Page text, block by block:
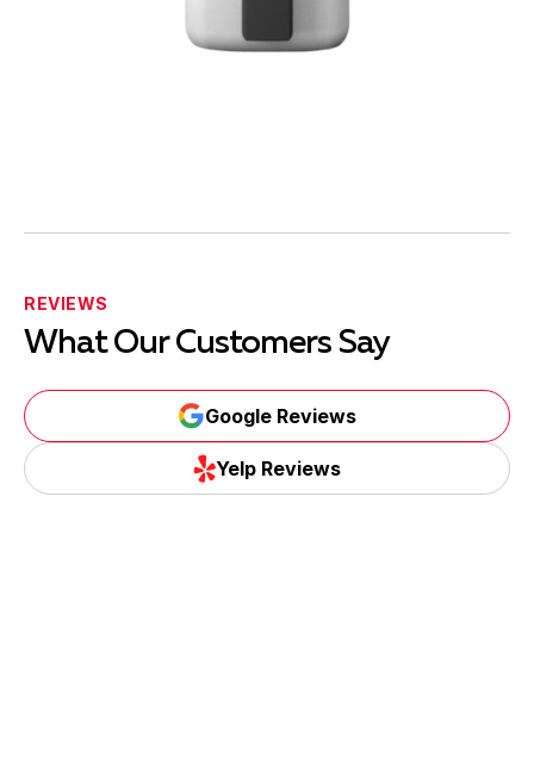
REVIEWS
What Our Customers Say
Google Reviews
Yelp Reviews